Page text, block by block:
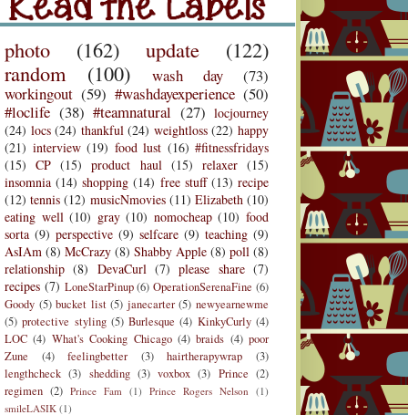
Labels
photo (162) update
(122)
random
(100) wash day
(73)
workingout (59) #washdayexperience (50)
#loclife (38) #teamnatural (27) locjourney
(24) locs (24) thankful (24) weightloss (22) happy
(21) interview (19) food lust (16) #fitnessfridays
(15) CP (15) product haul (15) relaxer (15)
insomnia (14) shopping (14) free stuff (13) recipe
(12) tennis (12) musicNmovies (11) Elizabeth (10)
eating well (10) gray (10) nomocheap (10) food
sorta (9) perspective (9) selfcare (9) teaching (9)
AsIAm (8) McCrazy (8) Shabby Apple (8) poll (8)
relationship (8) DevaCurl (7) please share (7)
recipes (7) LoneStarPinup (6) OperationSerenaFine (6)
Goody (5) bucket list (5) janecarter (5) newyearnewme
(5) protective styling (5) Burlesque (4) KinkyCurly (4)
LOC (4) What's Cooking Chicago (4) braids (4) poor
Zune
(4) feelingbetter (3) hairtherapywrap
(3)
lengthcheck (3) shedding (3) voxbox (3) Prince (2)
regimen (2) Prince Fam (1) Prince Rogers Nelson (1)
smileLASIK (1)
Divas Heartwarming